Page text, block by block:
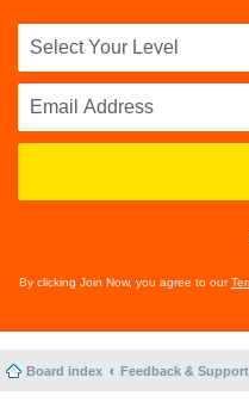
By clicking Join Now, you agree to our
Board index Feedback & Support